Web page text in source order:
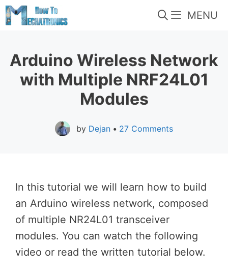
Skip
to
MENU
Arduino Wireless Network
with Multiple NRF24L01
Modules
by Dejan • 27 Comments
In this tutorial we will learn how to build
an Arduino wireless network, composed
of multiple NR24L01 transceiver
modules. You can watch the following
video or read the written tutorial below.